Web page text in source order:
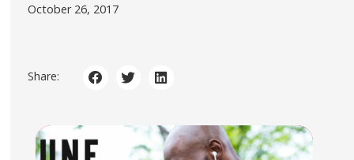
October 26, 2017
Share: